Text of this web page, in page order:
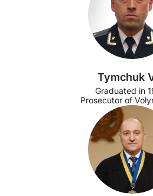
Tymchuk
Graduated in
Prosecutor of